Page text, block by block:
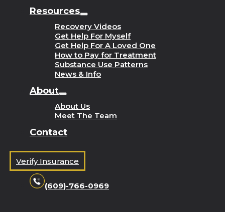
Resources
Recovery Videos
Get Help For Myself
Get Help For A Loved One
How to Pay for Treatment
Substance Use Patterns
News & Info
About
About Us
Meet The Team
Contact
Verify Insurance
(609)-766-0969